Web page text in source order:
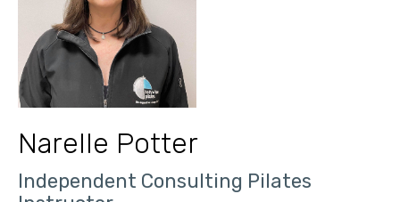
Narelle Potter
Independent Consulting Pilates